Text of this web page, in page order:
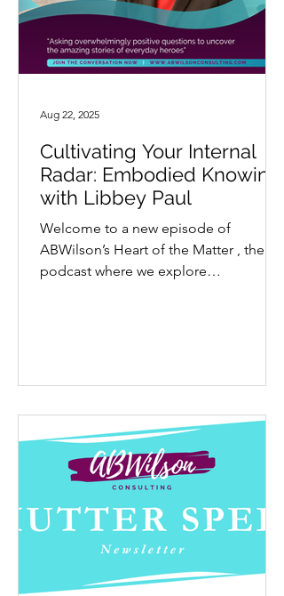
Cultivating Your Internal
Radar: Embodied Knowing
with Libbey Paul
Welcome to a new episode of
ABWilson’s Heart of the Matter , the
podcast where we explore
Aug 22, 2025